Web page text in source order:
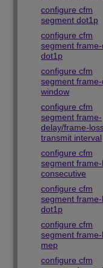
configure cfm
segment dot1p
configure cfm
segment
dot1p
configure cfm
segment
window
configure cfm
segment frame-
delay/frame-
transmit interval
configure cfm
segment
consecutive
configure cfm
segment
dot1p
configure cfm
segment
mep
configure cfm